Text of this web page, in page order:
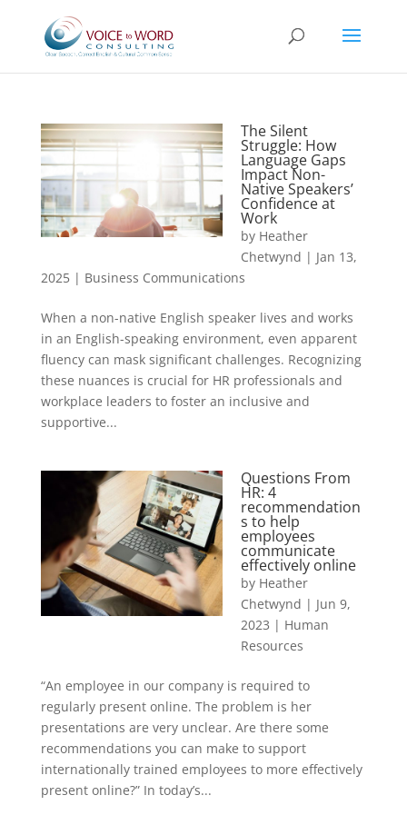
The Silent
Struggle: How
Language Gaps
Impact Non-
Native Speakers’
Confidence at
Work
by Heather
Chetwynd | Jan 13,
2025| Business Communications
When a non-native English speaker lives and works
in an English-speaking environment, even apparent
fluency can mask significant challenges. Recognizing
these nuances is crucial for HR professionals and
workplace leaders to foster an inclusive and
supportive...
Questions From
HR: 4
recommendation
s to help
employees
communicate
effectively online
by Heather
Chetwynd | Jun 9,
2023 | Human
Resources
“An employee in our company is required to
regularly present online. The problem is her
presentations are very unclear. Are there some
recommendations you can make to support
internationally trained employees to more effectively
present online?” In today’s...